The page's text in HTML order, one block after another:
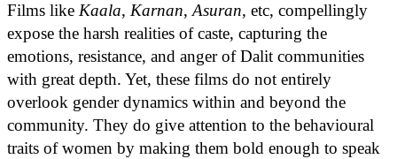
Films like Kaala, Karnan, Asuran, etc, compellingly
expose the harsh realities of caste, capturing the
emotions, resistance, and anger of Dalit communities
with great depth. Yet, these films do not entirely
overlook gender dynamics within and beyond the
community. They do give attention to the behavioural
traits of women by making them bold enough to speak